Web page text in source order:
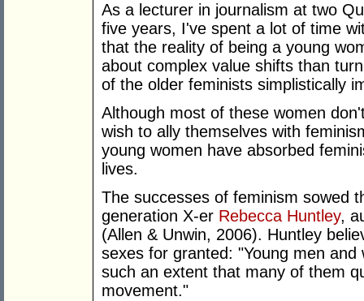
As a lecturer in journalism at two
five years, I've spent a lot of time
that the reality of being a young
about complex value shifts than
of the older feminists simplistically
Although most of these women
wish to ally themselves with
young women have absorbed
lives.
The successes of feminism sowed
generation X-er Rebecca Huntley,
(Allen & Unwin, 2006). Huntley
sexes for granted: "Young men
such an extent that many of them
movement."